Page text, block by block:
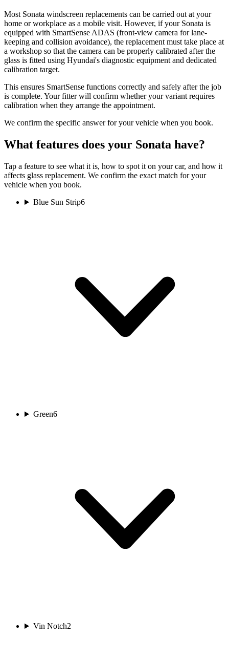
Most Sonata windscreen replacements can be carried out at your
home or workplace as a mobile visit. However, if your Sonata is
equipped with SmartSense ADAS (front-view camera for lane-
keeping and collision avoidance), the replacement must take place at
a workshop so that the camera can be properly calibrated after the
glass is fitted using Hyundai's diagnostic equipment and dedicated
calibration target.
This ensures SmartSense functions correctly and safely after the job
is complete. Your fitter will confirm whether your variant requires
calibration when they arrange the appointment.
We confirm the specific answer for your vehicle when you book.
What features does your Sonata have?
Tap a feature to see what it is, how to spot it on your car, and how it
affects glass replacement. We confirm the exact match for your
vehicle when you book.
Blue Sun Strip6
Green6
Vin Notch2